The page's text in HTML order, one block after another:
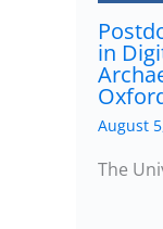
in
August
The